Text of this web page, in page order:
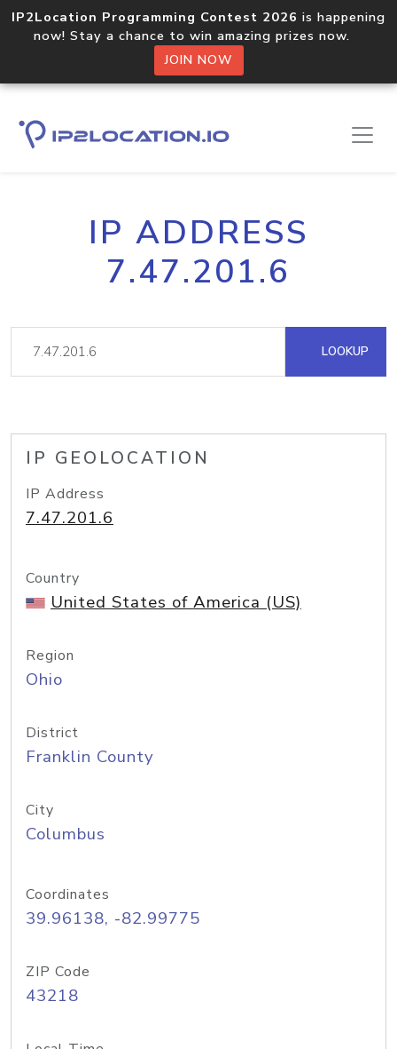
IP2Location Programming Contest 2026 is happening
now! Stay a chance to win amazing prizes now.
JOIN NOW
IP ADDRESS
7.47.201.6
LOOKUP
IP GEOLOCATION
IP Address
7.47.201.6
Country
United States of America (US)
Region
Ohio
District
Franklin County
City
Columbus
Coordinates
39.96138, -82.99775
ZIP Code
43218